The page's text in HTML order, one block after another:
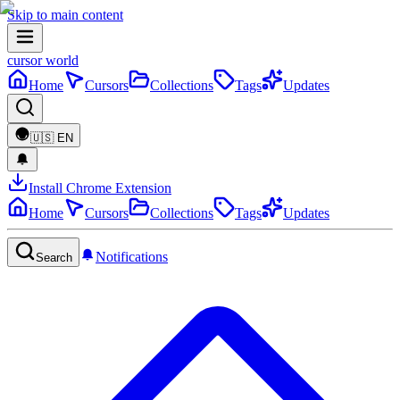
Skip to main content
cursor world
Home
Cursors Collections Tags Updates
🇺🇸 EN
Install Chrome Extension
Home
Cursors Collections Tags Updates
Search Notifications